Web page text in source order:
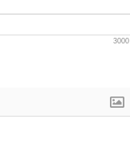
3000